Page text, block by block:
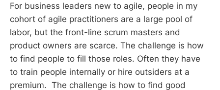
For business leaders new to agile, people in my
cohort of agile practitioners are a large pool of
labor, but the front-line scrum masters and
product owners are scarce. The challenge is how
to find people to fill those roles. Often they have
to train people internally or hire outsiders at a
premium. The challenge is how to find good